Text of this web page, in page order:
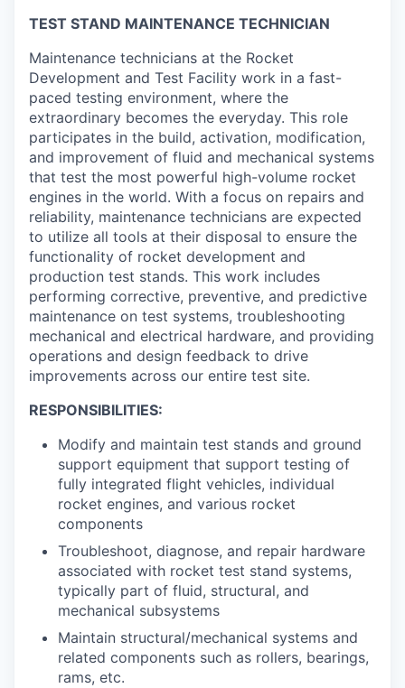
TEST STAND MAINTENANCE TECHNICIAN
Maintenance technicians at the Rocket
Development and Test Facility work in a fast-
paced testing environment, where the
extraordinary becomes the everyday. This role
participates in the build, activation, modification,
and improvement of fluid and mechanical systems
that test the most powerful high-volume rocket
engines in the world. With a focus on repairs and
reliability, maintenance technicians are expected
to utilize all tools at their disposal to ensure the
functionality of rocket development and
production test stands. This work includes
performing corrective, preventive, and predictive
maintenance on test systems, troubleshooting
mechanical and electrical hardware, and providing
operations and design feedback to drive
improvements across our entire test site.
RESPONSIBILITIES:
Modify and maintain test stands and ground
support equipment that support testing of
fully integrated flight vehicles, individual
rocket engines, and various rocket
components
Troubleshoot, diagnose, and repair hardware
associated with rocket test stand systems,
typically part of fluid, structural, and
mechanical subsystems
Maintain structural/mechanical systems and
related components such as rollers, bearings,
rams, etc.